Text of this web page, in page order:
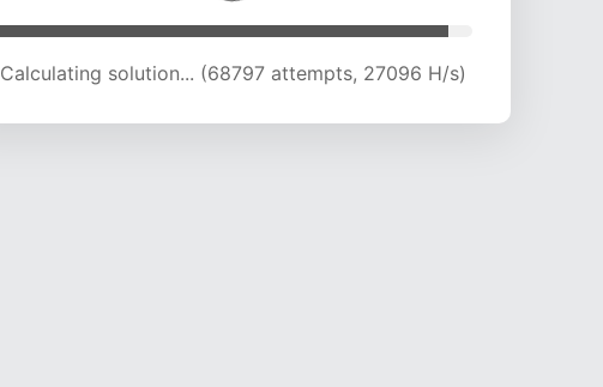
Calculating solution... (73670 attempts, 26857 H/s)